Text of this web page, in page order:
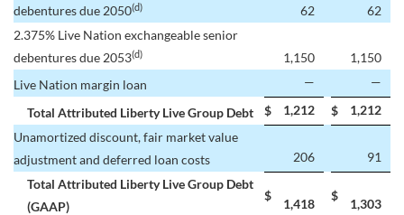
debentures due 2050(d) 62
62
2.375% Live Nation exchangeable senior
debentures due 2053(d) 1,150
1,150
Live Nation margin loan
—
—
Total Attributed Liberty Live Group Debt
$ 1,212 $
1,212
Unamortized discount, fair market value
adjustment and deferred loan costs
206
91
Total Attributed Liberty Live Group Debt
(GAAP)
$
1,418
$
1,303